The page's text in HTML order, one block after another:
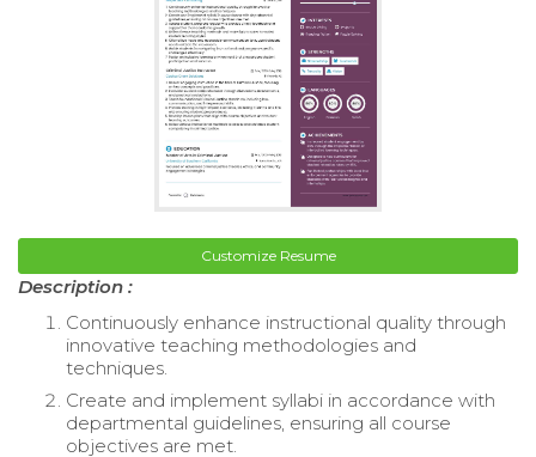
Customize Resume
Description :
Continuously enhance instructional quality through
innovative teaching methodologies and
techniques.
Create and implement syllabi in accordance with
departmental guidelines, ensuring all course
objectives are met.